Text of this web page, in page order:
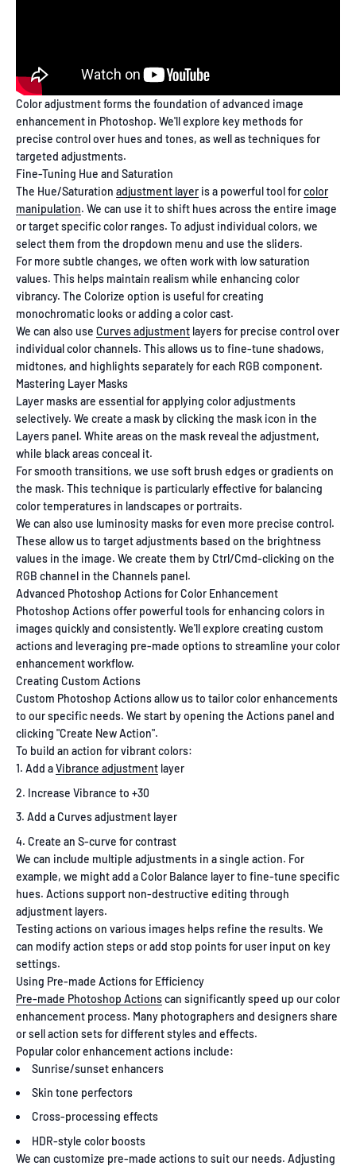
Color adjustment forms the foundation of advanced image
enhancement in Photoshop. We'll explore key methods for
precise control over hues and tones, as well as techniques for
targeted adjustments.
Fine-Tuning Hue and Saturation
The Hue/Saturation adjustment layer is a powerful tool forcolor
manipulation. We can use it to shift hues across the entire image
or target specific color ranges. To adjust individual colors, we
select them from the dropdown menu and use the sliders.
For more subtle changes, we often work with low saturation
values. This helps maintain realism while enhancing color
vibrancy. The Colorize option is useful for creating
monochromatic looks or adding a color cast.
We can also use Curves adjustment layers for precise control over
individual color channels. This allows us to fine-tune shadows,
midtones, and highlights separately for each RGB component.
Mastering Layer Masks
Layer masks are essential for applying color adjustments
selectively. We create a mask by clicking the mask icon in the
Layers panel. White areas on the mask reveal the adjustment,
while black areas conceal it.
For smooth transitions, we use soft brush edges or gradients on
the mask. This technique is particularly effective for balancing
color temperatures in landscapes or portraits.
We can also use luminosity masks for even more precise control.
These allow us to target adjustments based on the brightness
values in the image. We create them by Ctrl/Cmd-clicking on the
RGB channel in the Channels panel.
Advanced Photoshop Actions for Color Enhancement
Photoshop Actions offer powerful tools for enhancing colors in
images quickly and consistently. We'll explore creating custom
actions and leveraging pre-made options to streamline your color
enhancement workflow.
Creating Custom Actions
Custom Photoshop Actions allow us to tailor color enhancements
to our specific needs. We start by opening the Actions panel and
clicking "Create New Action".
To build an action for vibrant colors:
Add aVibrance adjustment layer
Increase Vibrance to +30
Add a Curves adjustment layer
Create an S-curve for contrast
We can include multiple adjustments in a single action. For
example, we might add a Color Balance layer to fine-tune specific
hues. Actions support non-destructive editing through
adjustment layers.
Testing actions on various images helps refine the results. We
can modify action steps or add stop points for user input on key
settings.
Using Pre-made Actions for Efficiency
Pre-made Photoshop Actionscan significantly speed up our color
enhancement process. Many photographers and designers share
or sell action sets for different styles and effects.
Popular color enhancement actions include:
Sunrise/sunset enhancers
Skin tone perfectors
Cross-processing effects
HDR-style color boosts
We can customize pre-made actions to suit our needs. Adjusting